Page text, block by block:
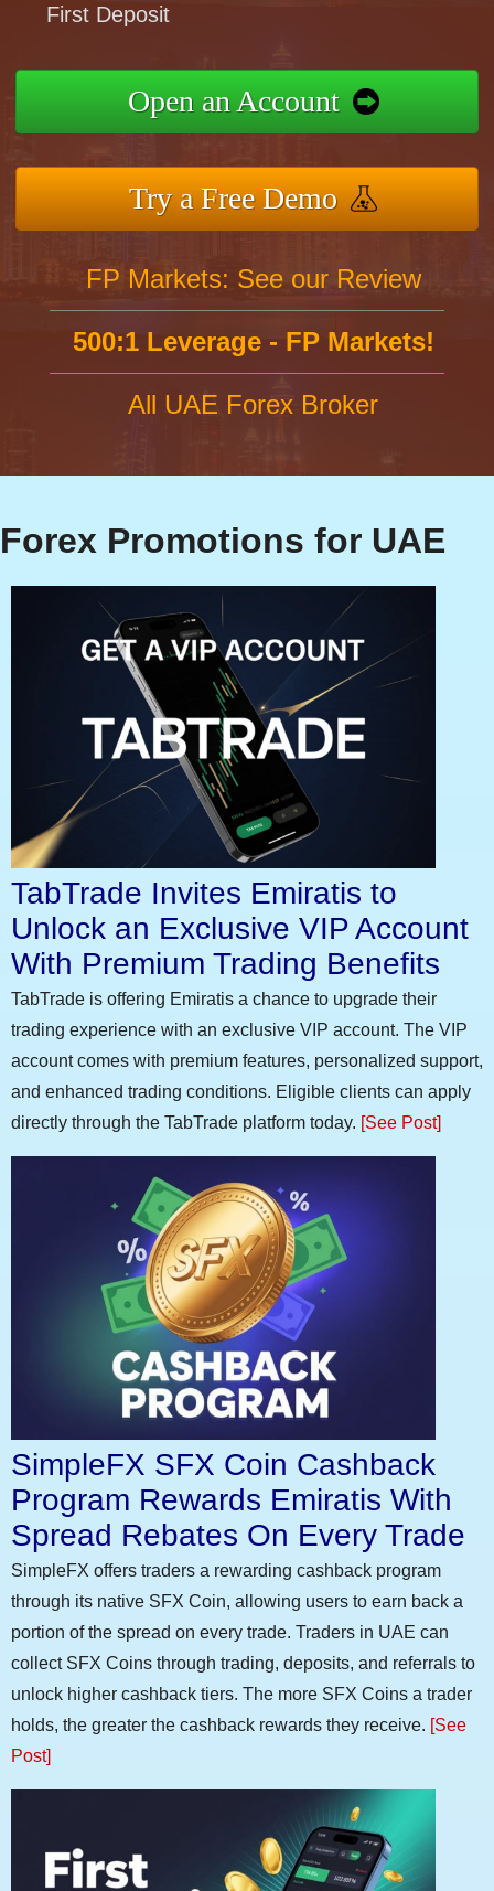
First Deposit
Open an Account
Try a Free Demo
FP Markets: See our Review
500:1 Leverage - FP Markets!
All UAE Forex Broker
Forex Promotions for UAE
TabTrade Invites Emiratis to
Unlock an Exclusive VIP Account
With Premium Trading Benefits
TabTrade is offering Emiratis a chance to upgrade their
trading experience with an exclusive VIP account. The VIP
account comes with premium features, personalized support,
and enhanced trading conditions. Eligible clients can apply
directly through the TabTrade platform today. [See Post]
SimpleFX SFX Coin Cashback
Program Rewards Emiratis With
Spread Rebates On Every Trade
SimpleFX offers traders a rewarding cashback program
through its native SFX Coin, allowing users to earn back a
portion of the spread on every trade. Traders in UAE can
collect SFX Coins through trading, deposits, and referrals to
unlock higher cashback tiers. The more SFX Coins a trader
holds, the greater the cashback rewards they receive. [See
Post]